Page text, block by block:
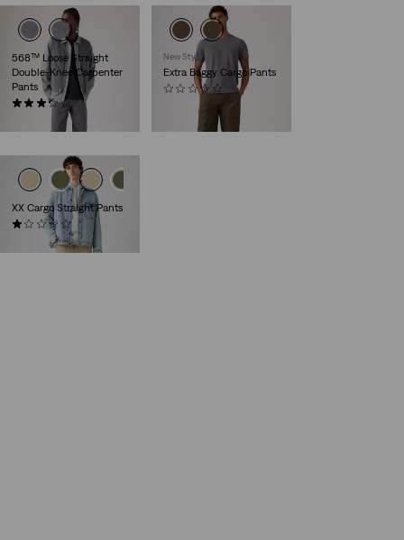
568™ Loose Straight
Double-Knee Carpenter
Pants
(3)
New Style
Extra Baggy Cargo Pants
XX Cargo Straight Pants
(1)